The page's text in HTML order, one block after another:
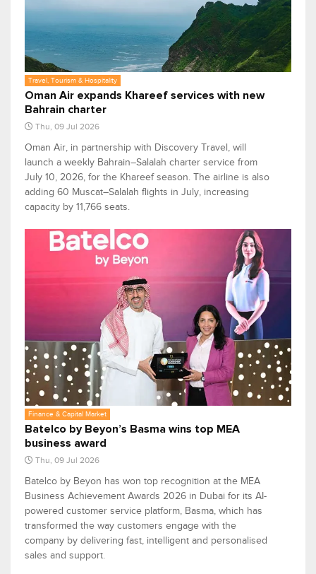
Travel, Tourism & Hospitality
Oman Air expands Khareef services with new
Bahrain charter
Thu, 09 Jul 2026
Oman Air, in partnership with Discovery Travel, will
launch a weekly Bahrain–Salalah charter service from
July 10, 2026, for the Khareef season. The airline is also
adding 60 Muscat–Salalah flights in July, increasing
capacity by 11,766 seats.
Finance & Capital Market
Batelco by Beyon’s Basma wins top MEA
business award
Thu, 09 Jul 2026
Batelco by Beyon has won top recognition at the MEA
Business Achievement Awards 2026 in Dubai for its AI-
powered customer service platform, Basma, which has
transformed the way customers engage with the
company by delivering fast, intelligent and personalised
sales and support.